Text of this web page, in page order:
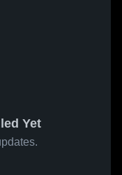
Yet